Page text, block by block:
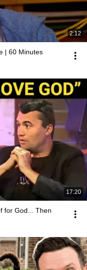
2:12
| 60 Minutes
17:20
for God... Then